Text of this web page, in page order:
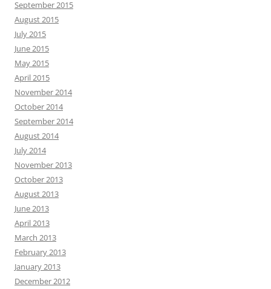
September 2015
August 2015
July 2015
June 2015
May 2015
April 2015
November 2014
October 2014
September 2014
August 2014
July 2014
November 2013
October 2013
August 2013
June 2013
April 2013
March 2013
February 2013
January 2013
December 2012